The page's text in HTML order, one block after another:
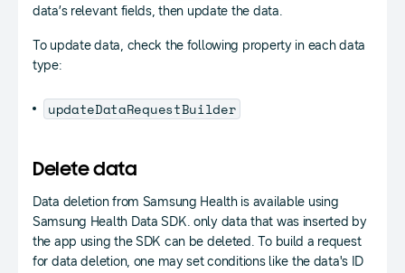
data’s relevant fields, then update the data.
To update data, check the following property in each data
type:
updateDataRequestBuilder
Delete data
Data deletion from Samsung Health is available using
Samsung Health Data SDK. only data that was inserted by
the app using the SDK can be deleted. To build a request
for data deletion, one may set conditions like the data's ID